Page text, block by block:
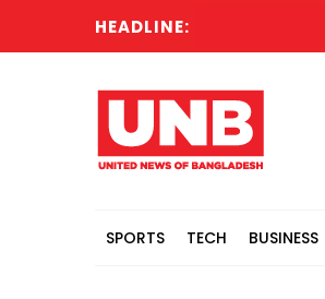
HEADLINE:
SPORTS TECH BUSINESS